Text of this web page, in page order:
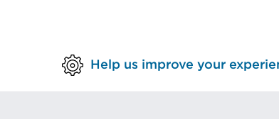
Help us improve your